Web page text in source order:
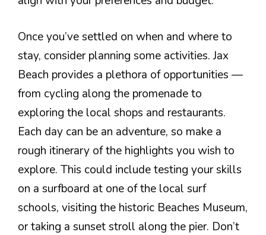
Once you’ve settled on when and where to
stay, consider planning some activities. Jax
Beach provides a plethora of opportunities —
from cycling along the promenade to
exploring the local shops and restaurants.
Each day can be an adventure, so make a
rough itinerary of the highlights you wish to
explore. This could include testing your skills
on a surfboard at one of the local surf
schools, visiting the historic Beaches Museum,
or taking a sunset stroll along the pier. Don’t